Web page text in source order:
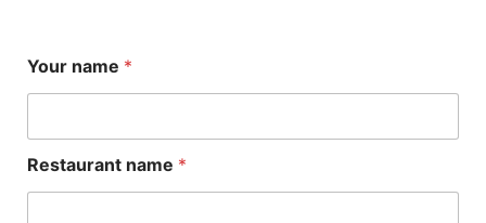
a
m
*
Y
o
u
Your name *
Restaurant name *